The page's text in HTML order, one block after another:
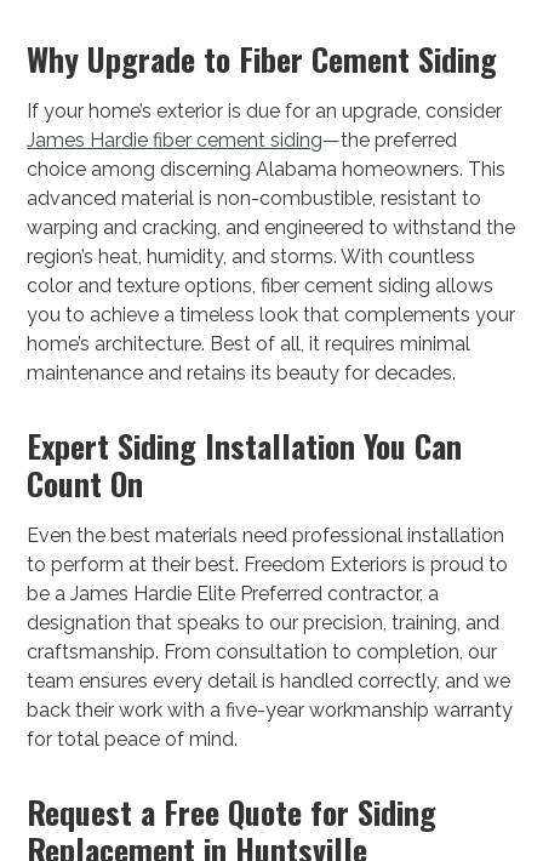
Why Upgrade to Fiber Cement Siding
If your home’s exterior is due for an upgrade, consider
James Hardie fiber cement siding—the preferred
choice among discerning Alabama homeowners. This
advanced material is non-combustible, resistant to
warping and cracking, and engineered to withstand the
region’s heat, humidity, and storms. With countless
color and texture options, fiber cement siding allows
you to achieve a timeless look that complements your
home’s architecture. Best of all, it requires minimal
maintenance and retains its beauty for decades.
Expert Siding Installation You Can
Count On
Even the best materials need professional installation
to perform at their best. Freedom Exteriors is proud to
be a James Hardie Elite Preferred contractor, a
designation that speaks to our precision, training, and
craftsmanship. From consultation to completion, our
team ensures every detail is handled correctly, and we
back their work with a five-year workmanship warranty
for total peace of mind.
Request a Free Quote for Siding
Replacement in Huntsville